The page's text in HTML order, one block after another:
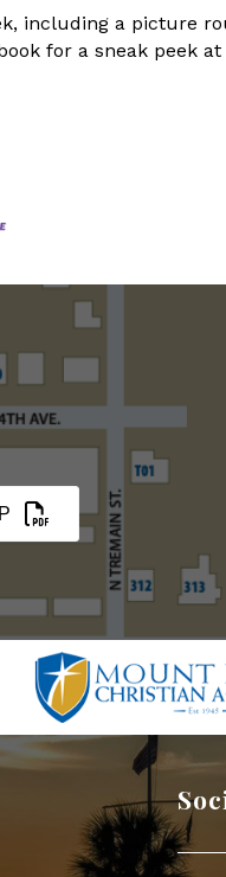
including a picture
for a sneak peek